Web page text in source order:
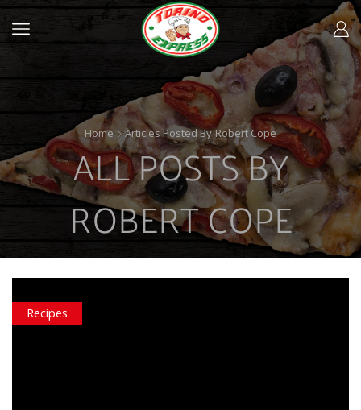
Home Articles Posted ByRobert Cope
ALL POSTS BY
ROBERT COPE
Recipes